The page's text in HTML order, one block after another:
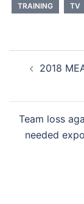
TRAINING
TV
navigation
2018
Team loss
needed